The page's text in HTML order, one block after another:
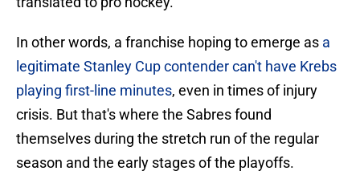
In other words, a franchise hoping to emerge as a
legitimate Stanley Cup contender can't have Krebs
playing first-line minutes, even in times of injury
crisis. But that's where the Sabres found
themselves during the stretch run of the regular
season and the early stages of the playoffs.